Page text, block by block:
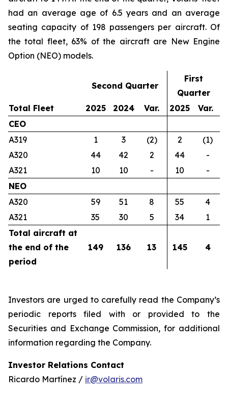
had an average age of 6.5 years and an average
seating capacity of 198 passengers per aircraft. Of
the total fleet, 63% of the aircraft are New Engine
Option (NEO) models.
Second Quarter
First
Quarter
Total Fleet
2025 2024 Var. 2025
Var.
CEO
A319
1 3 (2) 2
(1)
A320
44 42 2 44
-
A321
10 10 - 10
-
NEO
A320
59 51 8 55
4
A321
35 30 5 34
1
Total aircraft at
the end of the
period
149 136 13 145 4
Investors are urged to carefully read the Company’s
periodic reports filed with or provided to the
Securities and Exchange Commission, for additional
information regarding the Company.
Investor Relations Contact
Ricardo Martínez / ir@volaris.com